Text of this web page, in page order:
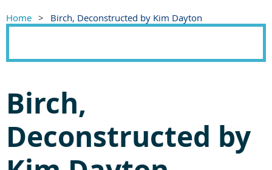
Home Birch, Deconstructed by Kim Dayton
Birch,
Deconstructed by